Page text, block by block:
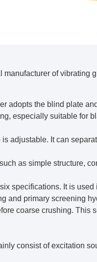
manufacturer of vibrating
adopts the blind plate
especially suitable for
adjustable. It can
as simple structure,
specifications. It is
and primary screening
coarse crushing. This
consist of excitation